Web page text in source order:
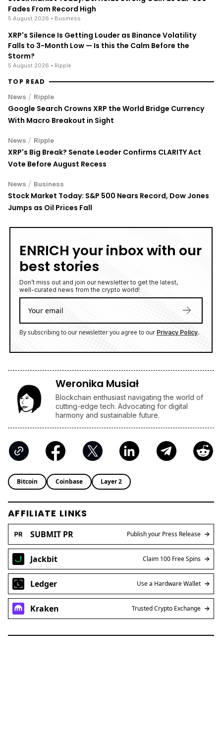
Fades From Record High
5 August 2026 • Business
XRP's Silence Is Getting Louder as Binance Volatility
Falls to 3-Month Low — Is this the Calm Before the
Storm?
5 August 2026 • Ripple
TOP READ
News / Ripple
Google Search Crowns XRP the World Bridge Currency
With Macro Breakout in Sight
News / Ripple
XRP's Big Break? Senate Leader Confirms CLARITY Act
Vote Before August Recess
News / Business
Stock Market Today: S&P 500 Nears Record, Dow Jones
Jumps as Oil Prices Fall
ENRICH your inbox with our
best stories
Don’t miss out and join our newsletter to get the latest,
well-curated news from the crypto world!
By subscribing to our newsletter you agree to our Privacy Policy.
Weronika Musiał
Blockchain enthusiast navigating the world of
cutting-edge tech. Advocating for digital
harmony and sustainable future.
Bitcoin Coinbase Layer 2
AFFILIATE LINKS
SUBMIT PR Publish your Press Release
Jackbit Claim 100 Free Spins
Ledger Use a Hardware Wallet
Kraken Trusted Crypto Exchange